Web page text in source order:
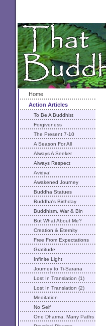
Home
Action Articles
To Be A Buddhist
Forgiveness
The Present 7-10
A Season For All
Always A Seeker
Always Respect
Avidya!
Awakened Journey
Buddha Statues
Buddha's Birthday
Buddhism, War & Bin
Laden
But What About Me?
Creation & Eternity
Free From Expectations
Gratitude
Infinite Light
Journey to Ti-Sarana
Lost In Translation (1)
Lost In Translation (2)
Meditation
No Self
One Dharma, Many Paths